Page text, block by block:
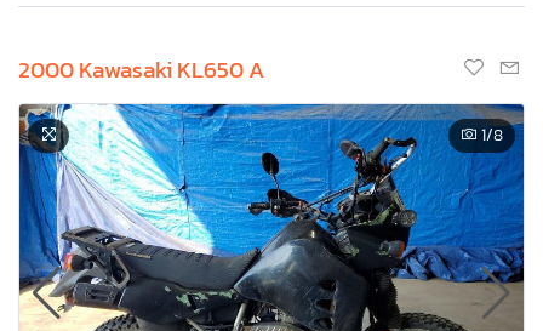
2000 Kawasaki KL650 A
1/8